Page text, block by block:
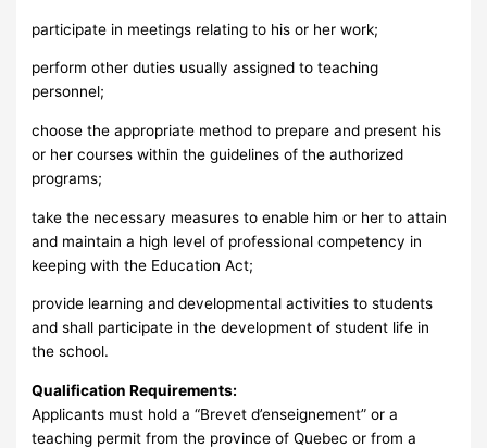
participate in meetings relating to his or her work;
perform other duties usually assigned to teaching
personnel;
choose the appropriate method to prepare and present his
or her courses within the guidelines of the authorized
programs;
take the necessary measures to enable him or her to attain
and maintain a high level of professional competency in
keeping with the Education Act;
provide learning and developmental activities to students
and shall participate in the development of student life in
the school.
Qualification Requirements:
Applicants must hold a “Brevet d’enseignement” or a
teaching permit from the province of Quebec or from a